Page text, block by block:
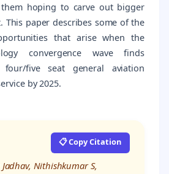
hoping to carve out bigger
This paper describes some of the
that arise when the
convergence wave finds
five seat general aviation
by 2025.
📋 Copy Citation
Nithishkumar S,